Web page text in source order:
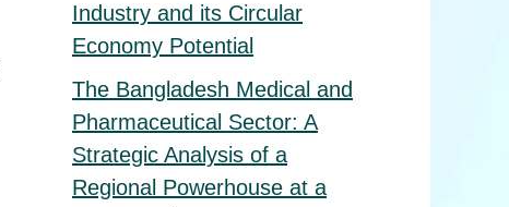
Industry and its Circular
Economy Potential
The Bangladesh Medical and
Pharmaceutical Sector: A
Strategic Analysis of a
Regional Powerhouse at a